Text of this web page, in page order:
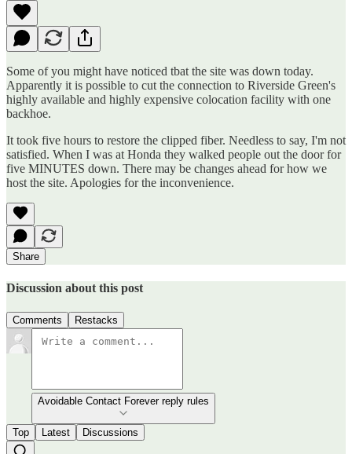
Some of you might have noticed tbat the site was down today.
Apparently it is possible to cut the connection to Riverside Green's
highly available and highly expensive colocation facility with one
backhoe.
It took five hours to restore the clipped fiber. Needless to say, I'm not
satisfied. When I was at Honda they walked people out the door for
five MINUTES down. There may be changes ahead for how we
host the site. Apologies for the inconvenience.
Share
Discussion about this post
Comments Restacks
Avoidable Contact Forever reply rules
Top Latest Discussions